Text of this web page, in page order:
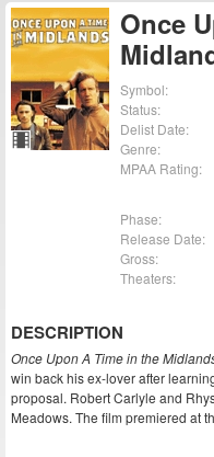
Once
Symbol:
Status:
Delist Date:
Genre:
MPAA Rating:
Phase:
Release Date:
Gross:
Theaters:
DESCRIPTION
Once Upon A Time in the
win back his ex-lover after
proposal. Robert Carlyle and
Meadows. The film premiered at